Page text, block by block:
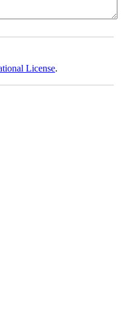
License.